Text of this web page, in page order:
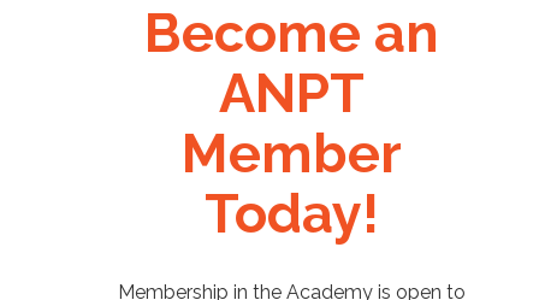
Become an
ANPT
Member
Today!
Membership in the Academy is open to